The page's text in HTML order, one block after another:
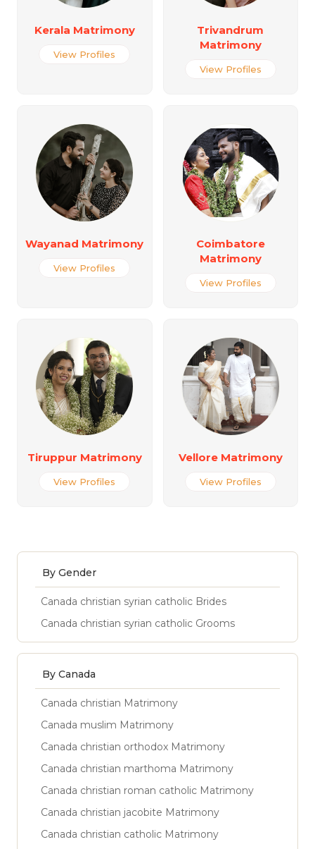
Kerala Matrimony
View Profiles
Trivandrum
Matrimony
View Profiles
Wayanad Matrimony
View Profiles
Coimbatore
Matrimony
View Profiles
Tiruppur Matrimony
View Profiles
Vellore Matrimony
View Profiles
By Gender
Canada christian syrian catholic Brides
Canada christian syrian catholic Grooms
By Canada
Canada christian Matrimony
Canada muslim Matrimony
Canada christian orthodox Matrimony
Canada christian marthoma Matrimony
Canada christian roman catholic Matrimony
Canada christian jacobite Matrimony
Canada christian catholic Matrimony